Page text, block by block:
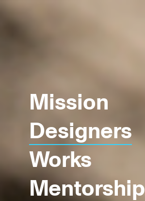
Mission
Designers
Works
Mentorship